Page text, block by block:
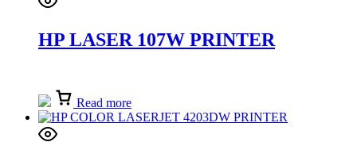
HP LASER 107W PRINTER
Read more